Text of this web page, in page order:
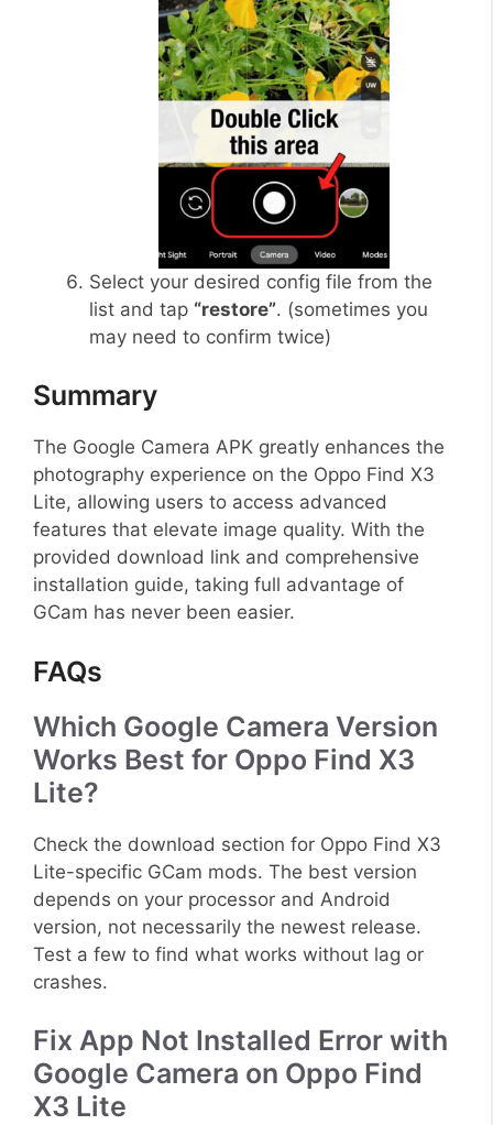
Select your desired config file from the
list and tap “restore”. (sometimes you
may need to confirm twice)
Summary
The Google Camera APK greatly enhances the
photography experience on the Oppo Find X3
Lite, allowing users to access advanced
features that elevate image quality. With the
provided download link and comprehensive
installation guide, taking full advantage of
GCam has never been easier.
FAQs
Which Google Camera Version
Works Best for Oppo Find X3
Lite?
Check the download section for Oppo Find X3
Lite-specific GCam mods. The best version
depends on your processor and Android
version, not necessarily the newest release.
Test a few to find what works without lag or
crashes.
Fix App Not Installed Error with
Google Camera on Oppo Find
X3 Lite